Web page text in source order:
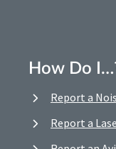
How Do
Report a
Report a